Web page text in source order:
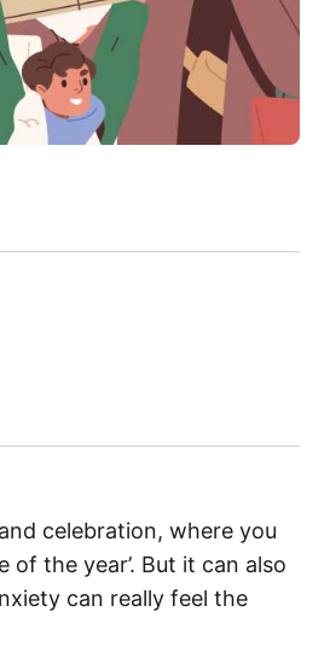
celebration, where you
the year’. But it can also
can really feel the